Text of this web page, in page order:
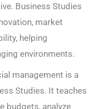
Business Studies
market
helping
environments.
management is a
Studies. It teaches
budgets, analyze